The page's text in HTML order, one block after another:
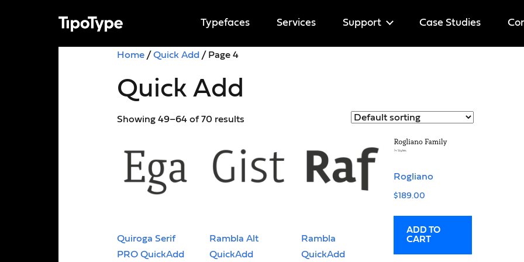
Typefaces Services Support Case Studies
Home /Quick Add / Page 4
Quick Add
Showing 49–64 of 70 results
Quiroga Serif
PRO QuickAdd
Rambla Alt
QuickAdd
Rambla
QuickAdd
Rogliano
$189.00
ADD TO
CART